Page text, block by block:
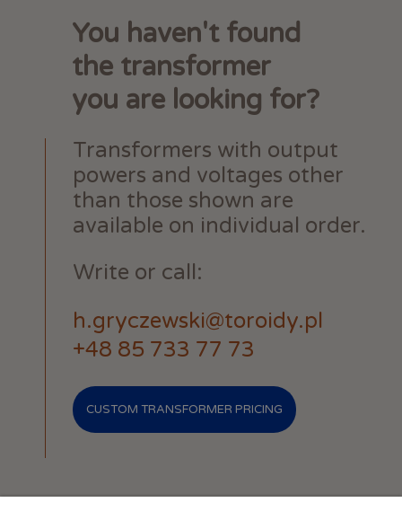
You haven't found
the transformer
you are looking for?
Transformers with output
powers and voltages other
than those shown are
available on individual order.
Write or call:
h.gryczewski@toroidy.pl
+48 85 733 77 73
CUSTOM TRANSFORMER PRICING